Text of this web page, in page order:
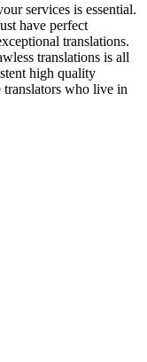
services is essential.
have perfect
translations.
translations is all
high quality
translators who live in